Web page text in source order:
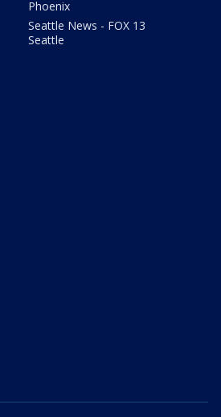
Phoenix
Seattle News - FOX 13
Seattle